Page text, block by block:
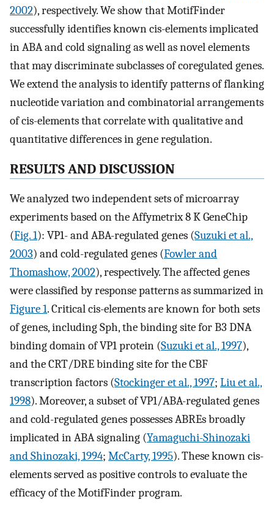
2002), respectively. We show that MotifFinder
successfully identifies known cis-elements implicated
in ABA and cold signaling as well as novel elements
that may discriminate subclasses of coregulated genes.
We extend the analysis to identify patterns of flanking
nucleotide variation and combinatorial arrangements
of cis-elements that correlate with qualitative and
quantitative differences in gene regulation.
RESULTS AND DISCUSSION
We analyzed two independent sets of microarray
experiments based on the Affymetrix 8 K GeneChip
(Fig. 1): VP1- and ABA-regulated genes (Suzuki et al.,
2003) and cold-regulated genes (Fowler and
Thomashow, 2002), respectively. The affected genes
were classified by response patterns as summarized in
Figure 1. Critical cis-elements are known for both sets
of genes, including Sph, the binding site for B3 DNA
binding domain of VP1 protein (Suzuki et al., 1997),
and the CRT/DRE binding site for the CBF
transcription factors (Stockinger et al., 1997; Liu et al.,
1998). Moreover, a subset of VP1/ABA-regulated genes
and cold-regulated genes possesses ABREs broadly
implicated in ABA signaling (Yamaguchi-Shinozaki
and Shinozaki, 1994; McCarty, 1995). These known cis-
elements served as positive controls to evaluate the
efficacy of the MotifFinder program.